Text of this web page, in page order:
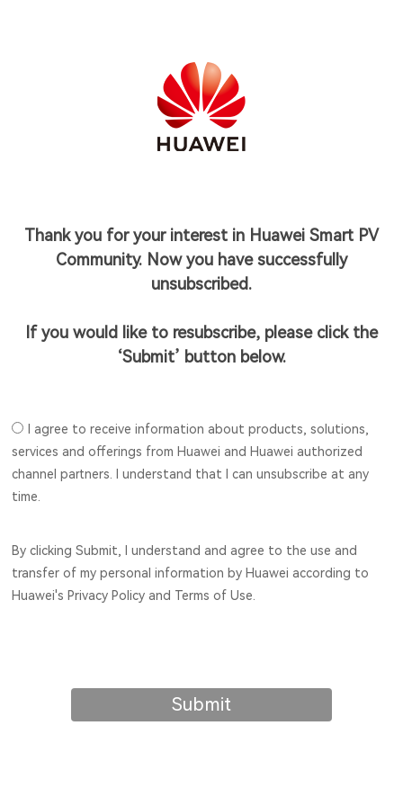
Thank you for your interest in Huawei Smart PV
Community. Now you have successfully
unsubscribed.
If you would like to resubscribe, please click the
‘Submit’ button below.
I agree to receive information about products, solutions,
services and offerings from Huawei and Huawei authorized
channel partners. I understand that I can unsubscribe at any
time.
By clicking Submit, I understand and agree to the use and
transfer of my personal information by Huawei according to
Huawei's Privacy Policy and Terms of Use.
Submit